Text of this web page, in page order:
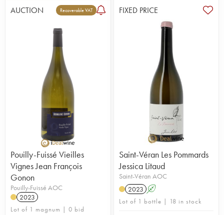
AUCTION Recoverable VAT
Pouilly-Fuissé Vieilles
Vignes Jean François
Gonon
Pouilly-Fuissé AOC
2023
Lot of 1 magnum | 0 bid
FIXED PRICE
Saint-Véran Les Pommards
Jessica Litaud
Saint-Véran AOC
2023 A
Lot of 1 bottle | 18 in stock